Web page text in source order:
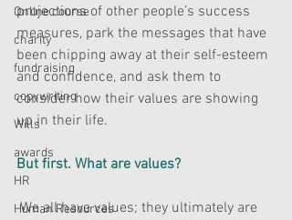
Online course
charity
fundraising
copywriting
Wills
awards
HR
Human Resources
projections of other people’s success
measures, park the messages that have
been chipping away at their self-esteem
and confidence, and ask them to
consider how their values are showing
up in their life.
But first. What are values?
We all have values; they ultimately are